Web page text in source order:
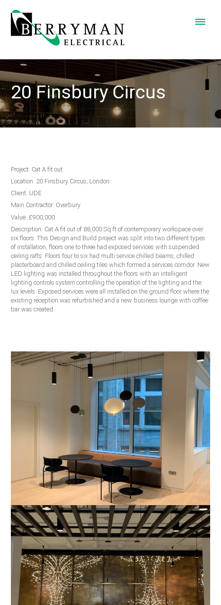
20 Finsbury Circus
Project: Cat A fit out
Location: 20 Finsbury Circus, London
Client: UDE
Main Contractor: Overbury
Value: £900,000
Description: Cat A fit out of 88,000 Sq ft of contemporary workspace over
six floors. This Design and Build project was split into two different types
of installation, floors one to three had exposed services with suspended
ceiling rafts. Floors four to six had multi service chilled beams, chilled
plasterboard and chilled ceiling tiles which formed a services corridor. New
LED lighting was installed throughout the floors with an intelligent
lighting controls system controlling the operation of the lighting and the
lux levels. Exposed services were all installed on the ground floor where the
existing reception was refurbished and a new business lounge with coffee
bar was created.